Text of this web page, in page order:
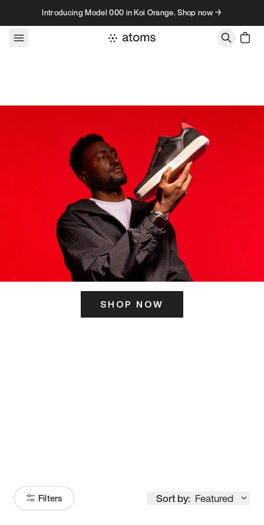
Skip to contentIntroducing Model 000 in Koi Orange. Shop now →
SHOP NOW
Filters Sort by: Featured